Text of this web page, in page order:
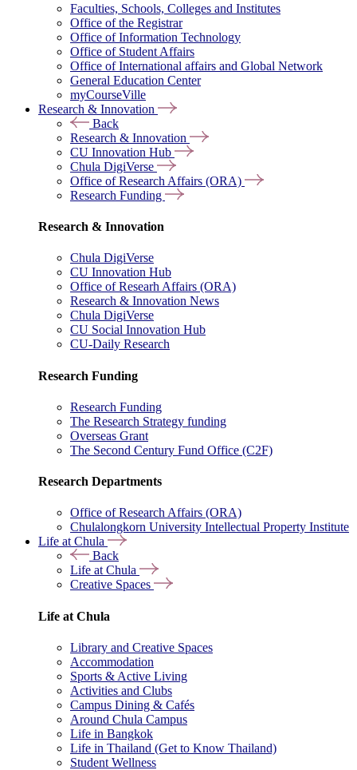
Faculties, Schools, Colleges and Institutes
Office of the Registrar
Office of Information Technology
Office of Student Affairs
Office of International affairs and Global Network
General Education Center
myCourseVille
Research & Innovation
Back
Research & Innovation
CU Innovation Hub
Chula DigiVerse
Office of Research Affairs (ORA)
Research Funding
Research & Innovation
Chula DigiVerse
CU Innovation Hub
Office of Researh Affairs (ORA)
Research & Innovation News
Chula DigiVerse
CU Social Innovation Hub
CU-Daily Research
Research Funding
Research Funding
The Research Strategy funding
Overseas Grant
The Second Century Fund Office (C2F)
Research Departments
Office of Research Affairs (ORA)
Chulalongkorn University Intellectual Property Institute
Life at Chula
Back
Life at Chula
Creative Spaces
Life at Chula
Library and Creative Spaces
Accommodation
Sports & Active Living
Activities and Clubs
Campus Dining & Cafés
Around Chula Campus
Life in Bangkok
Life in Thailand (Get to Know Thailand)
Student Wellness